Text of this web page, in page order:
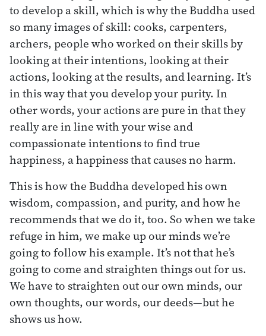
to develop a skill, which is why the Buddha used
so many images of skill: cooks, carpenters,
archers, people who worked on their skills by
looking at their intentions, looking at their
actions, looking at the results, and learning. It’s
in this way that you develop your purity. In
other words, your actions are pure in that they
really are in line with your wise and
compassionate intentions to find true
happiness, a happiness that causes no harm.
This is how the Buddha developed his own
wisdom, compassion, and purity, and how he
recommends that we do it, too. So when we take
refuge in him, we make up our minds we’re
going to follow his example. It’s not that he’s
going to come and straighten things out for us.
We have to straighten out our own minds, our
own thoughts, our words, our deeds—but he
shows us how.